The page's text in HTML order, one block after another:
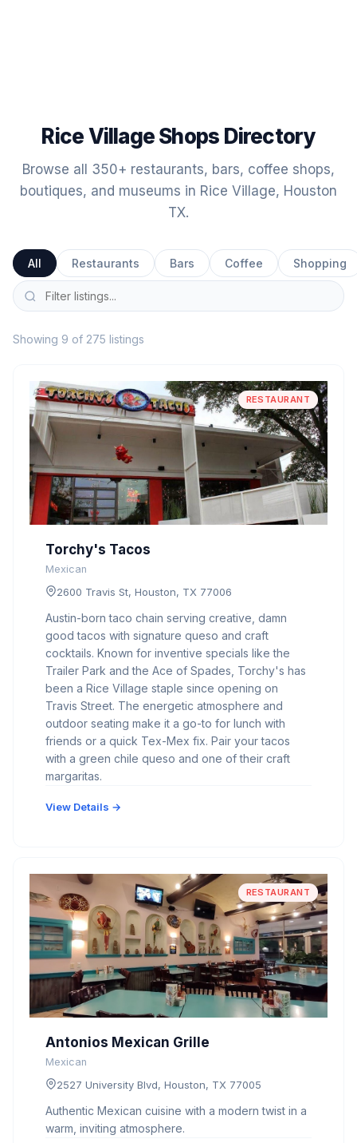
Rice Village Shops Directory
Browse all 350+ restaurants, bars, coffee shops,
boutiques, and museums in Rice Village, Houston
TX.
All Restaurants Bars Coffee Shopping
Showing 9 of 275 listings
RESTAURANT
Torchy's Tacos
Mexican
2600 Travis St, Houston, TX 77006
Austin-born taco chain serving creative, damn
good tacos with signature queso and craft
cocktails. Known for inventive specials like the
Trailer Park and the Ace of Spades, Torchy's has
been a Rice Village staple since opening on
Travis Street. The energetic atmosphere and
outdoor seating make it a go-to for lunch with
friends or a quick Tex-Mex fix. Pair your tacos
with a green chile queso and one of their craft
margaritas.
View Details →
RESTAURANT
Antonios Mexican Grille
Mexican
2527 University Blvd, Houston, TX 77005
Authentic Mexican cuisine with a modern twist in a
warm, inviting atmosphere.